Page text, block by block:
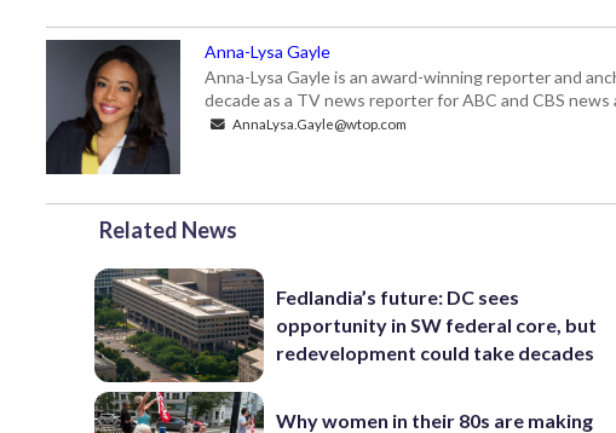
Anna-Lysa Gayle
Anna-Lysa Gayle is an award-winning reporter and
decade as a TV news reporter for ABC and CBS news
AnnaLysa.Gayle@wtop.com
Related News
Fedlandia’s future: DC sees
opportunity in SW federal core, but
redevelopment could take decades
Why women in their 80s are making